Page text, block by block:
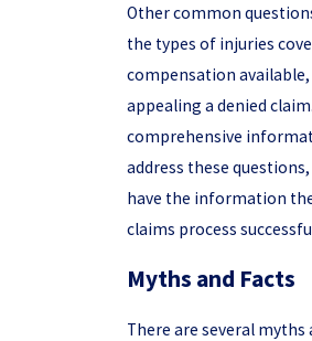
Other common
the types of injuries
compensation
appealing a denied
comprehensive
address these
have the information
claims process
Myths and Facts
There are several